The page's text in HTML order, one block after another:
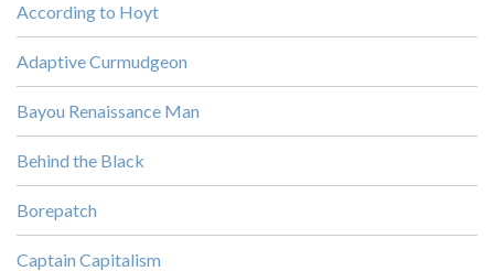
According to Hoyt
Adaptive Curmudgeon
Bayou Renaissance Man
Behind the Black
Borepatch
Captain Capitalism